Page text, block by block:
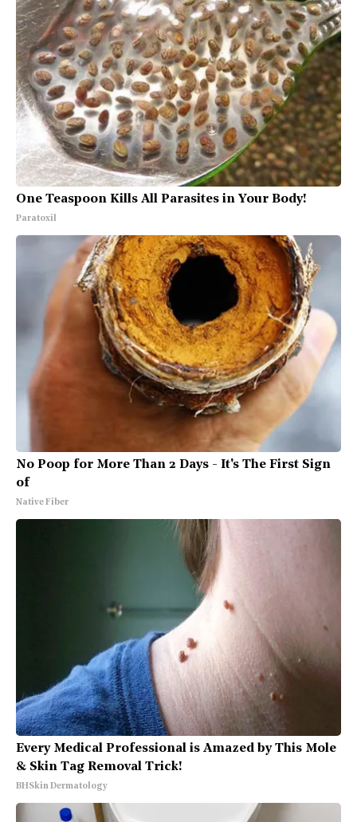
One Teaspoon Kills All Parasites in Your Body!
Paratoxil
No Poop for More Than 2 Days - It's The First Sign
of
Native Fiber
Every Medical Professional is Amazed by This Mole
& Skin Tag Removal Trick!
BHSkin Dermatology